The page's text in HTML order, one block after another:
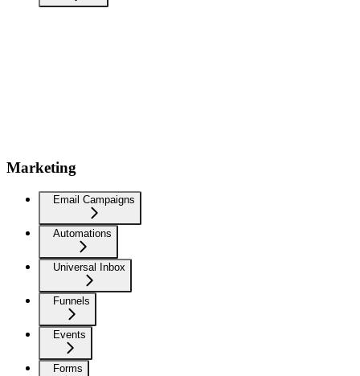
Marketing
Email Campaigns
Automations
Universal Inbox
Funnels
Events
Forms